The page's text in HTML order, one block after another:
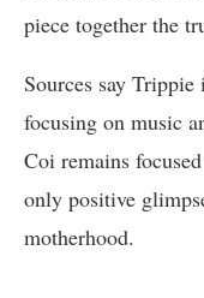
piece together the
Sources say
focusing on music
Coi remains
only positive
motherhood.